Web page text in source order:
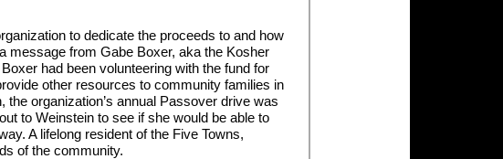
to dedicate the proceeds to and how
message from Gabe Boxer, aka the Kosher
had been volunteering with the fund for
other resources to community families in
organization’s annual Passover drive was
to Weinstein to see if she would be able to
A lifelong resident of the Five Towns,
of the community.